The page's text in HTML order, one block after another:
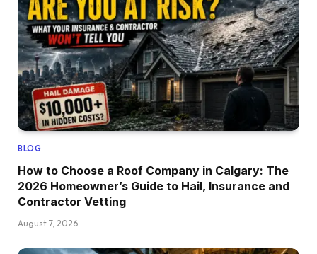
BLOG
How to Choose a Roof Company in Calgary: The
2026 Homeowner’s Guide to Hail, Insurance and
Contractor Vetting
August 7, 2026